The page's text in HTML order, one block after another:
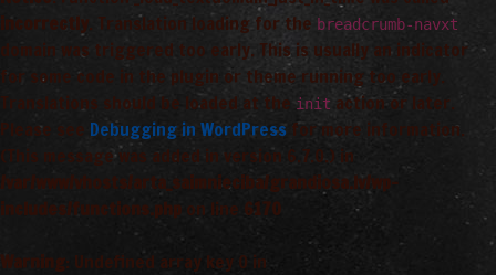
incorrectly
. Translation loading for the breadcrumb-navxt
domain was triggered too early. This is usually an indicator
for some code in the plugin or theme running too early.
Translations should be loaded at the init action or later.
Please see Debugging in WordPress for more information.
(This message was added in version 6.7.0.) in
/var/www/vhosts/arta_saimnieciba/grandiosa.lv/wp-
includes/functions.php on line 6170
Warning: Undefined array key 0 in